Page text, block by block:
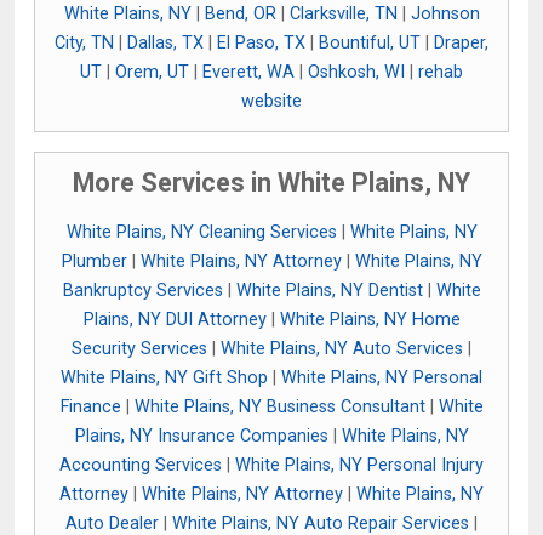
White Plains, NY| Bend, OR| Clarksville, TN
Johnson
City, TN
Dallas, TX El Paso, TX Bountiful, UT
Draper,
UT
Orem, UT Everett, WA Oshkosh, WI
rehab
website
More Services in White Plains, NY
White Plains, NY Cleaning Services
White Plains, NY
Plumber| White Plains, NY Attorney| White Plains, NY
Bankruptcy Services
White Plains, NY Dentist| White
Plains, NY DUI Attorney| White Plains, NY Home
Security Services
White Plains, NY Auto Services
White Plains, NY Gift Shop
White Plains, NY Personal
Finance
White Plains, NY Business Consultant| White
Plains, NY Insurance Companies
White Plains, NY
Accounting Services
White Plains, NY Personal Injury
Attorney
White Plains, NY Attorney
White Plains, NY
Auto Dealer
White Plains, NY Auto Repair Services